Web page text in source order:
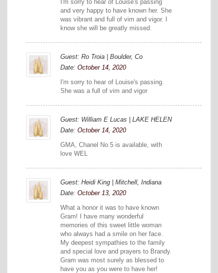
I'm sorry to hear of Louise's passing
and very happy to have known her. She
was vibrant and full of vim and vigor. I
know she will be greatly missed.
Guest: Ro Troia | Boulder, Co
Date: October 14, 2020
I'm sorry to hear of Louise's passing.
She was a full of vim and vigor
Guest: William E Lucas | LAKE HELEN
Date: October 14, 2020
GMA, Chanel No.5 is available, with
love WEL
Guest: Heidi King | Mitchell, Indiana
Date: October 13, 2020
What a honor it was to have known
Gram! I have many wonderful
memories of this sweet little woman
who always had a smile on her face.
My deepest sympathies to the family
and special love and prayers to Brandy.
Gram was most surely as blessed to
have you as you were to have her!